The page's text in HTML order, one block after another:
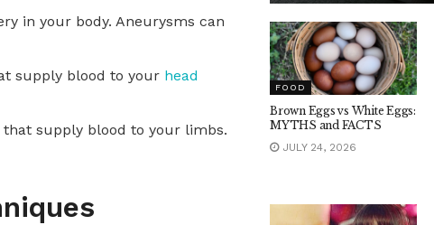
in your body. Aneurysms can
supply blood to your head
supply blood to your limbs.
FOOD
Brown Eggs vs White Eggs:
MYTHS and FACTS
JULY 24, 2026